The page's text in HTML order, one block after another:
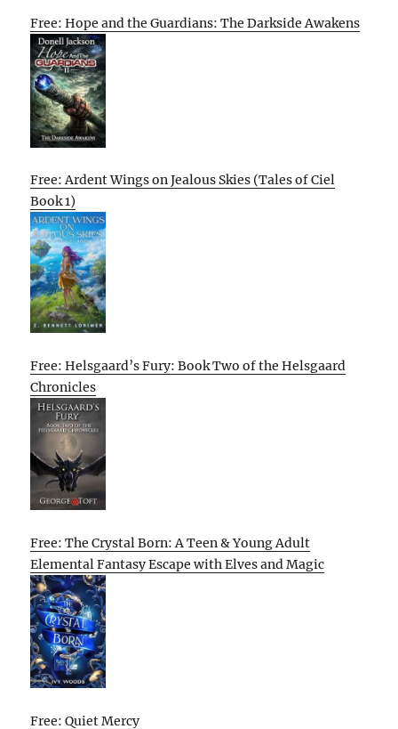
Free: Hope and the Guardians: The Darkside Awakens
Free: Ardent Wings on Jealous Skies (Tales of Ciel
Book 1)
Free: Helsgaard’s Fury: Book Two of the Helsgaard
Chronicles
Free: The Crystal Born: A Teen & Young Adult
Elemental Fantasy Escape with Elves and Magic
Free: Quiet Mercy